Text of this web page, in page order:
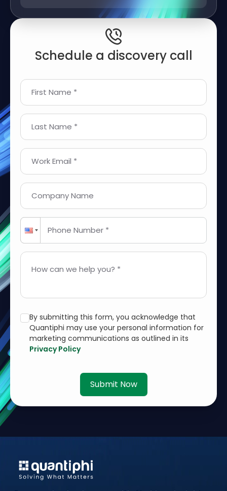
Schedule a discovery call
First Name *
Last Name *
Work Email *
Company Name
Phone Number *
How can we help you? *
By submitting this form, you acknowledge that
Quantiphi may use your personal information for
marketing communications as outlined in its
Privacy Policy
Submit Now